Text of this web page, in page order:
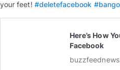
your feet! #deletefacebook
Here’s How
Facebook